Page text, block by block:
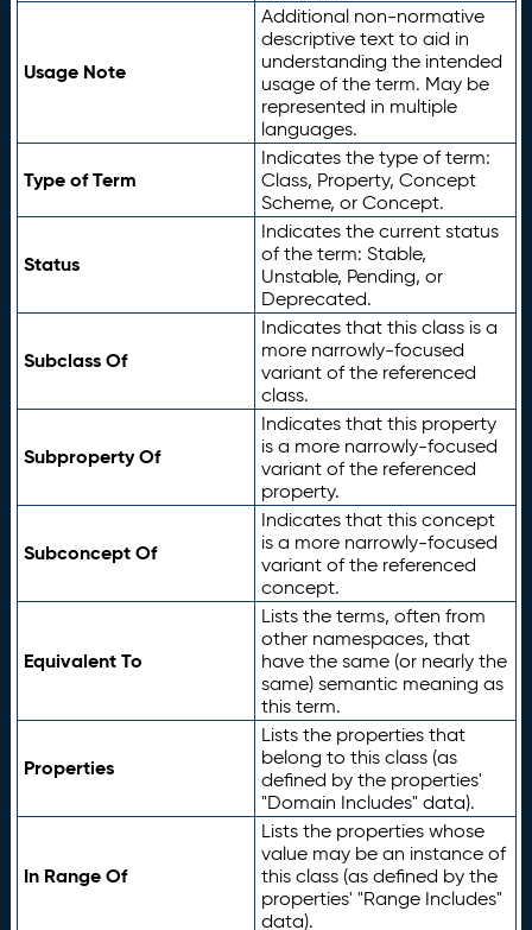
Usage Note
Additional non-normative
descriptive text to aid in
understanding the intended
usage of the term. May be
represented in multiple
languages.
Type of Term
Indicates the type of term:
Class, Property, Concept
Scheme, or Concept.
Status
Indicates the current status
of the term: Stable,
Unstable, Pending, or
Deprecated.
Subclass Of
Indicates that this class is a
more narrowly-focused
variant of the referenced
class.
Subproperty Of
Indicates that this property
is a more narrowly-focused
variant of the referenced
property.
Subconcept Of
Indicates that this concept
is a more narrowly-focused
variant of the referenced
concept.
Equivalent To
Lists the terms, often from
other namespaces, that
have the same (or nearly the
same) semantic meaning as
this term.
Properties
Lists the properties that
belong to this class (as
defined by the properties'
"Domain Includes" data).
In Range Of
Lists the properties whose
value may be an instance of
this class (as defined by the
properties' "Range Includes"
data).